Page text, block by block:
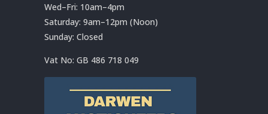
Wed–Fri: 10am–4pm
Saturday: 9am–12pm (Noon)
Sunday: Closed
Vat No: GB 486 718 049